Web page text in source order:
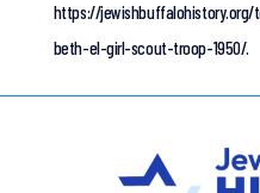
https://
beth-el-girl-scout-troop-1950/.